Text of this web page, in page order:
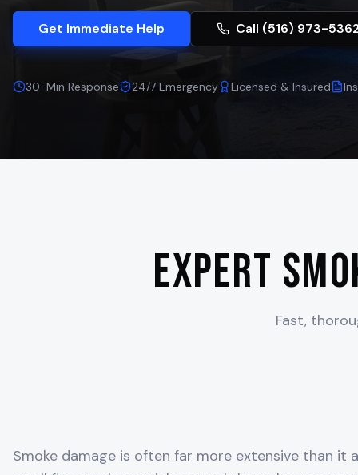
Get Immediate Help Call (516) 973-
30-Min Response 24/7 Emergency Licensed & Insured
Expert
Fast,
Smoke damage is often far more extensive than it